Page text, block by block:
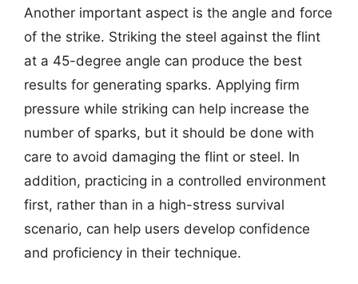
Another important aspect is the angle and force
of the strike. Striking the steel against the flint
at a 45-degree angle can produce the best
results for generating sparks. Applying firm
pressure while striking can help increase the
number of sparks, but it should be done with
care to avoid damaging the flint or steel. In
addition, practicing in a controlled environment
first, rather than in a high-stress survival
scenario, can help users develop confidence
and proficiency in their technique.